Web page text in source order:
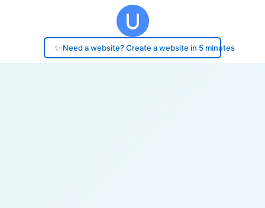
✨ Need a website? Create a website in 5 minutes